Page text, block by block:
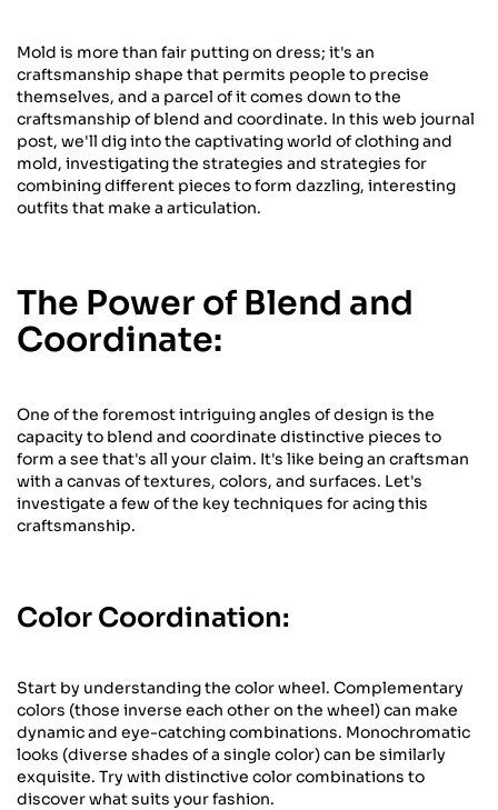
Mold is more than fair putting on dress; it's an
craftsmanship shape that permits people to precise
themselves, and a parcel of it comes down to the
craftsmanship of blend and coordinate. In this web journal
post, we'll dig into the captivating world of clothing and
mold, investigating the strategies and strategies for
combining different pieces to form dazzling, interesting
outfits that make a articulation.
The Power of Blend and
Coordinate:
One of the foremost intriguing angles of design is the
capacity to blend and coordinate distinctive pieces to
form a see that's all your claim. It's like being an craftsman
with a canvas of textures, colors, and surfaces. Let's
investigate a few of the key techniques for acing this
craftsmanship.
Color Coordination:
Start by understanding the color wheel. Complementary
colors (those inverse each other on the wheel) can make
dynamic and eye-catching combinations. Monochromatic
looks (diverse shades of a single color) can be similarly
exquisite. Try with distinctive color combinations to
discover what suits your fashion.